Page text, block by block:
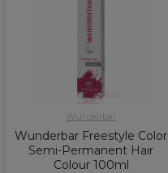
Wunderbar
Wunderbar Freestyle Color
Semi-Permanent Hair
Colour 100ml